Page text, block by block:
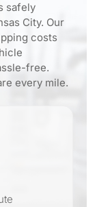
safely
City. Our
costs
free.
every mile.